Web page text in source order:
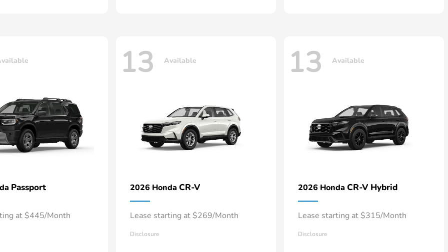
Passport
at $445/Month
13 Available
2026 Honda CR-V
Lease starting at $269/Month
Disclosure
13 Available
2026 Honda CR-V Hybrid
Lease starting at $315/Month
Disclosure